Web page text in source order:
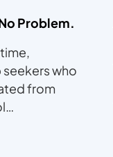
Problem.
who
from